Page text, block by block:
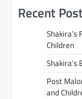
Recent
Shakira’s
Children
Shakira’s
Post
and